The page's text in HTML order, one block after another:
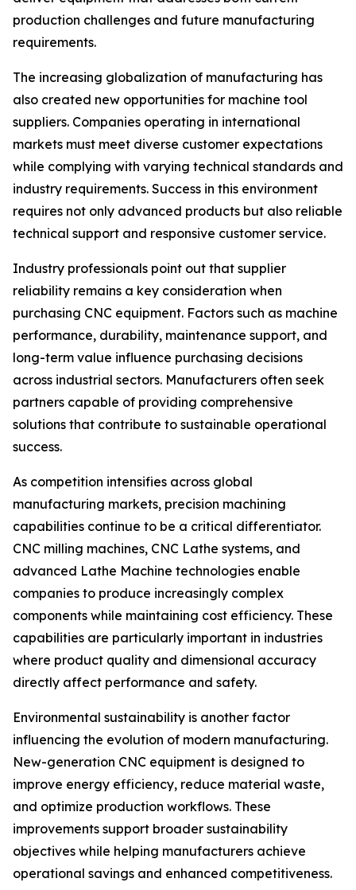
production challenges and future manufacturing
requirements.
The increasing globalization of manufacturing has
also created new opportunities for machine tool
suppliers. Companies operating in international
markets must meet diverse customer expectations
while complying with varying technical standards and
industry requirements. Success in this environment
requires not only advanced products but also reliable
technical support and responsive customer service.
Industry professionals point out that supplier
reliability remains a key consideration when
purchasing CNC equipment. Factors such as machine
performance, durability, maintenance support, and
long-term value influence purchasing decisions
across industrial sectors. Manufacturers often seek
partners capable of providing comprehensive
solutions that contribute to sustainable operational
success.
As competition intensifies across global
manufacturing markets, precision machining
capabilities continue to be a critical differentiator.
CNC milling machines, CNC Lathe systems, and
advanced Lathe Machine technologies enable
companies to produce increasingly complex
components while maintaining cost efficiency. These
capabilities are particularly important in industries
where product quality and dimensional accuracy
directly affect performance and safety.
Environmental sustainability is another factor
influencing the evolution of modern manufacturing.
New-generation CNC equipment is designed to
improve energy efficiency, reduce material waste,
and optimize production workflows. These
improvements support broader sustainability
objectives while helping manufacturers achieve
operational savings and enhanced competitiveness.